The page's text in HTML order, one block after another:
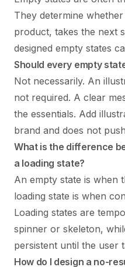
They determine
product, takes the next
designed empty states
Should every empty
Not necessarily. An
not required. A clear
the essentials. Add
brand and does not
What is the difference
a loading state?
An empty state is when
loading state is when
Loading states are
spinner or skeleton,
persistent until the user
How do I design a no-